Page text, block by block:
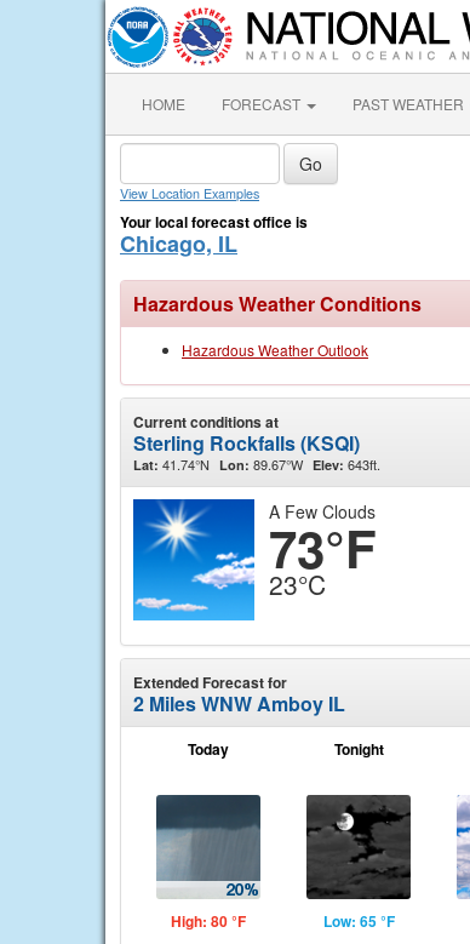
HOME FORECAST PAST WEATHER
View Location Examples
Your local forecast office is
Chicago, IL
Hazardous Weather Conditions
Hazardous Weather Outlook
Current conditions at
Sterling Rockfalls (KSQI)
Lat: 41.74°N Lon: 89.67°W Elev: 643ft.
A Few Clouds
73°F
23°C
Extended Forecast for
2 Miles WNW Amboy IL
Today
High: 80 °F
Tonight
Low: 65 °F